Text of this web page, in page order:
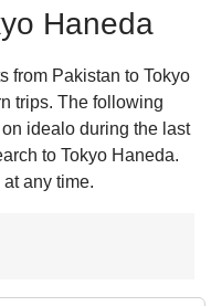
Haneda
from Pakistan to Tokyo
trips. The following
idealo during the last
to Tokyo Haneda.
any time.